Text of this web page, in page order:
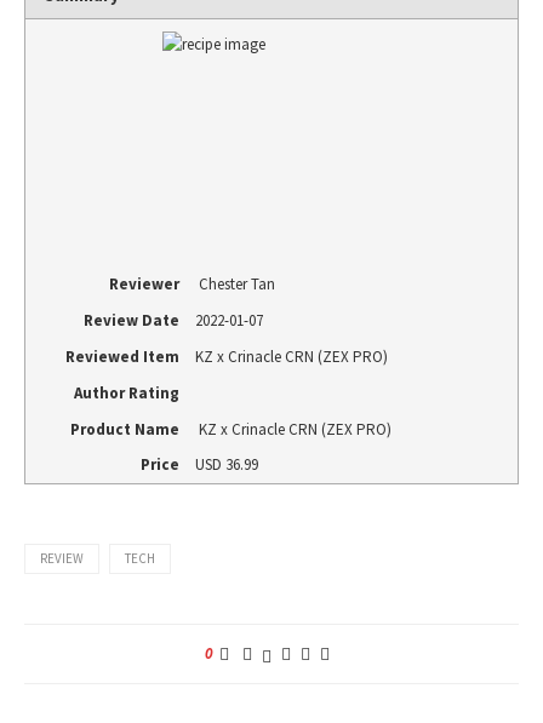
Reviewer
Chester Tan
Review Date
2022-01-07
Reviewed Item
KZ x Crinacle CRN (ZEX PRO)
Author Rating
Product Name
KZ x Crinacle CRN (ZEX PRO)
Price
USD 36.99
REVIEW TECH
0